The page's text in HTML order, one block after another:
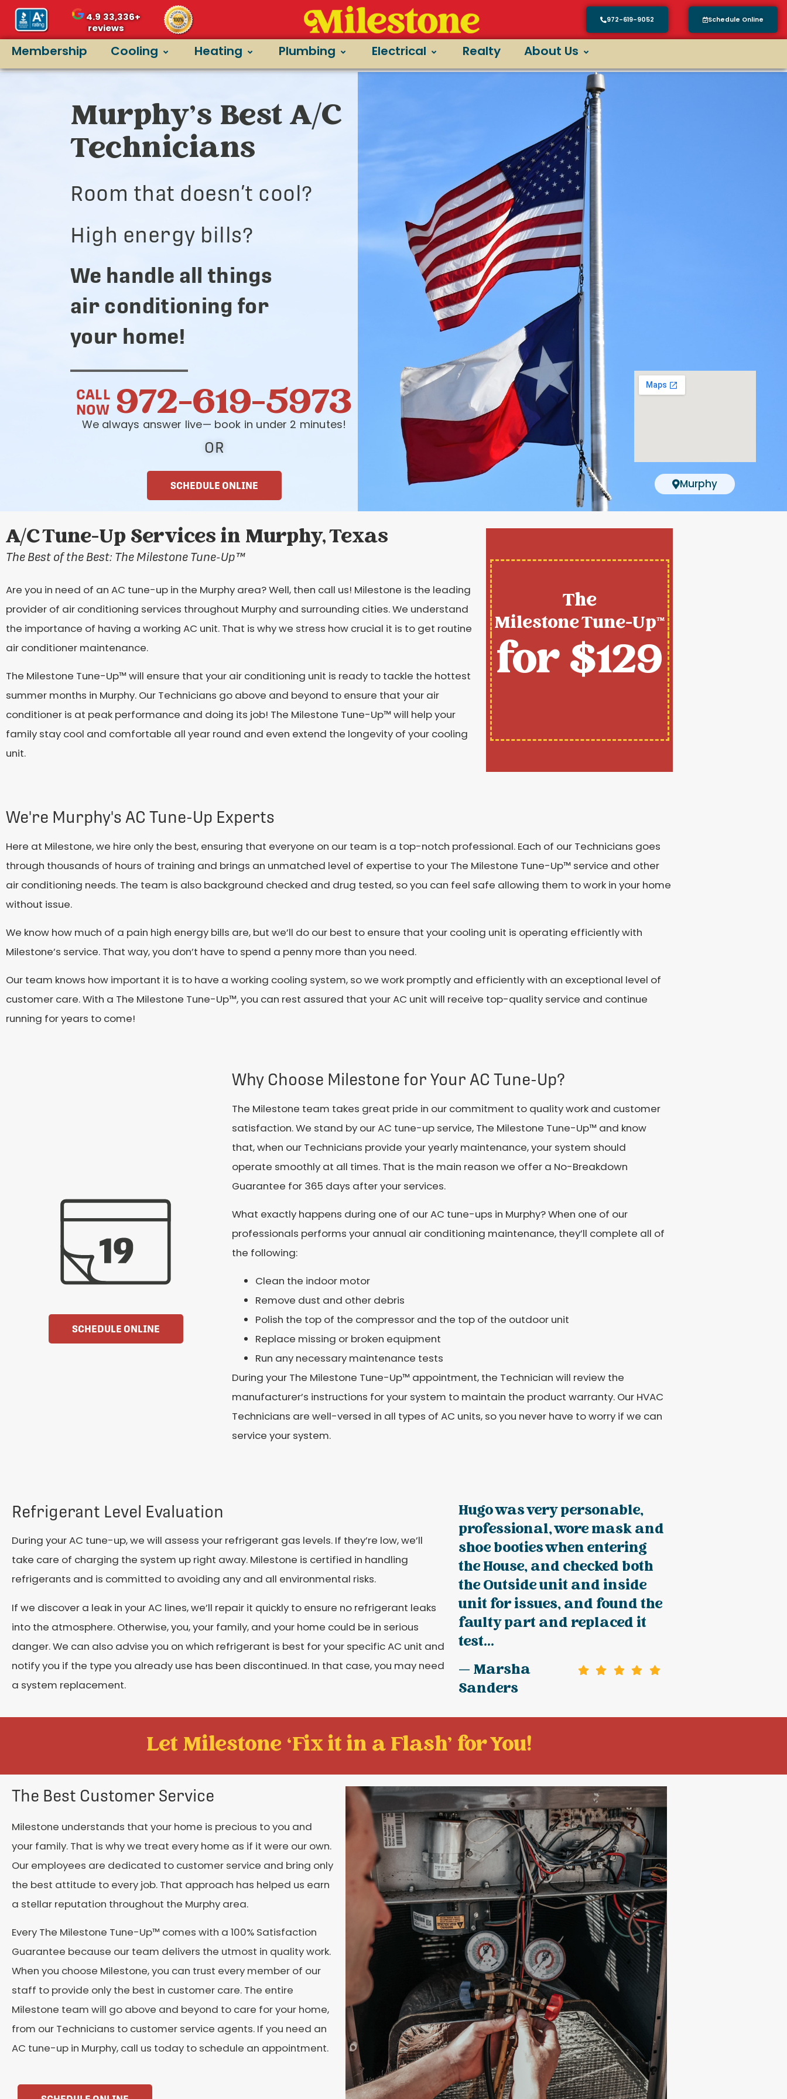
4.933,336+
reviews
972-619-9052 Schedule Online
Membership Cooling Heating Plumbing Electrical Realty About Us
Murphy’s Best A/C
Technicians
Room that doesn’t cool?
High energy bills?
We handle all things
air conditioning for
your home!
CALL
NOW 972-619-5973
We always answer live— book in under 2 minutes!
OR
SCHEDULE ONLINE Murphy
A/C Tune-Up Services in Murphy, Texas
The Best of the Best: The Milestone Tune-Up™
Are you in need of an AC tune-up in the Murphy area? Well, then call us! Milestone is the leading
provider of air conditioning services throughout Murphy and surrounding cities. We understand
the importance of having a working AC unit. That is why we stress how crucial it is to get routine
air conditioner maintenance.
The Milestone Tune-Up™ will ensure that your air conditioning unit is ready to tackle the hottest
summer months in Murphy. Our Technicians go above and beyond to ensure that your air
conditioner is at peak performance and doing its job! The Milestone Tune-Up™️ will help your
family stay cool and comfortable all year round and even extend the longevity of your cooling
unit.
The
Milestone Tune-Up™
for $129
We're Murphy's AC Tune-Up Experts
Here at Milestone, we hire only the best, ensuring that everyone on our team is a top-notch professional. Each of our Technicians goes
through thousands of hours of training and brings an unmatched level of expertise to your The Milestone Tune-Up™️ service and other
air conditioning needs. The team is also background checked and drug tested, so you can feel safe allowing them to work in your home
without issue.
We know how much of a pain high energy bills are, but we’ll do our best to ensure that your cooling unit is operating efficiently with
Milestone’s service. That way, you don’t have to spend a penny more than you need.
Our team knows how important it is to have a working cooling system, so we work promptly and efficiently with an exceptional level of
customer care. With a The Milestone Tune-Up™, you can rest assured that your AC unit will receive top-quality service and continue
running for years to come!
SCHEDULE ONLINE
Why Choose Milestone for Your AC Tune-Up?
The Milestone team takes great pride in our commitment to quality work and customer
satisfaction. We stand by our AC tune-up service, The Milestone Tune-Up™ and know
that, when our Technicians provide your yearly maintenance, your system should
operate smoothly at all times. That is the main reason we offer a No-Breakdown
Guarantee for 365 days after your services.
What exactly happens during one of our AC tune-ups in Murphy? When one of our
professionals performs your annual air conditioning maintenance, they’ll complete all of
the following:
Clean the indoor motor
Remove dust and other debris
Polish the top of the compressor and the top of the outdoor unit
Replace missing or broken equipment
Run any necessary maintenance tests
During your The Milestone Tune-Up™️ appointment, the Technician will review the
manufacturer’s instructions for your system to maintain the product warranty. Our HVAC
Technicians are well-versed in all types of AC units, so you never have to worry if we can
service your system.
Refrigerant Level Evaluation
During your AC tune-up, we will assess your refrigerant gas levels. If they’re low, we’ll
take care of charging the system up right away. Milestone is certified in handling
refrigerants and is committed to avoiding any and all environmental risks.
If we discover a leak in your AC lines, we’ll repair it quickly to ensure no refrigerant leaks
into the atmosphere. Otherwise, you, your family, and your home could be in serious
danger. We can also advise you on which refrigerant is best for your specific AC unit and
notify you if the type you already use has been discontinued. In that case, you may need
a system replacement.
Hugo was very personable,
professional, wore mask and
shoe booties when entering
the House, and checked both
the Outside unit and inside
unit for issues, and found the
faulty part and replaced it
test...
— Marsha
Sanders
Let Milestone ‘Fix it in a Flash' for You!
The Best Customer Service
Milestone understands that your home is precious to you and
your family. That is why we treat every home as if it were our own.
Our employees are dedicated to customer service and bring only
the best attitude to every job. That approach has helped us earn
a stellar reputation throughout the Murphy area.
Every The Milestone Tune-Up™️ comes with a 100% Satisfaction
Guarantee because our team delivers the utmost in quality work.
When you choose Milestone, you can trust every member of our
staff to provide only the best in customer care. The entire
Milestone team will go above and beyond to care for your home,
from our Technicians to customer service agents. If you need an
AC tune-up in Murphy, call us today to schedule an appointment.